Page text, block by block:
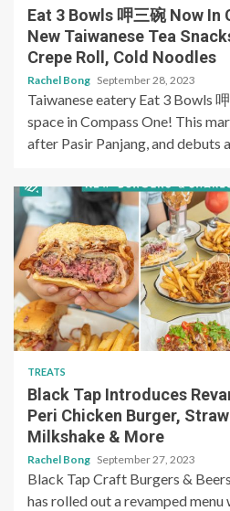
Eat 3 Bowls 呷三碗 Now In
New Taiwanese Tea
Crepe Roll, Cold Noodles
Rachel Bong September 28, 2023
Taiwanese eatery Eat 3 Bowls
space in Compass One! This
after Pasir Panjang, and debuts
TREATS
Black Tap Introduces
Peri Chicken Burger,
Milkshake & More
Rachel Bong September 27, 2023
Black Tap Craft Burgers &
has rolled out a revamped menu